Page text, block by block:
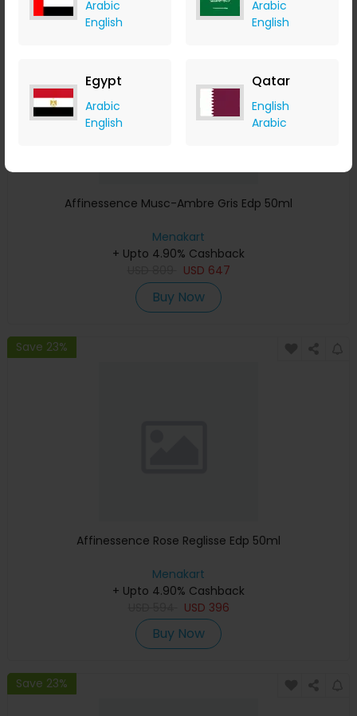
Arabic
English
Arabic
English
Egypt
Arabic
English
Qatar
English
Arabic
Save 23%
Affinessence Musc-Ambre Gris Edp 50ml
Menakart
+ Upto 4.90% Cashback
USD 647
Buy Now
Save 23%
Affinessence Rose Reglisse Edp 50ml
Menakart
+ Upto 4.90% Cashback
USD 396
Buy Now
Save 23%